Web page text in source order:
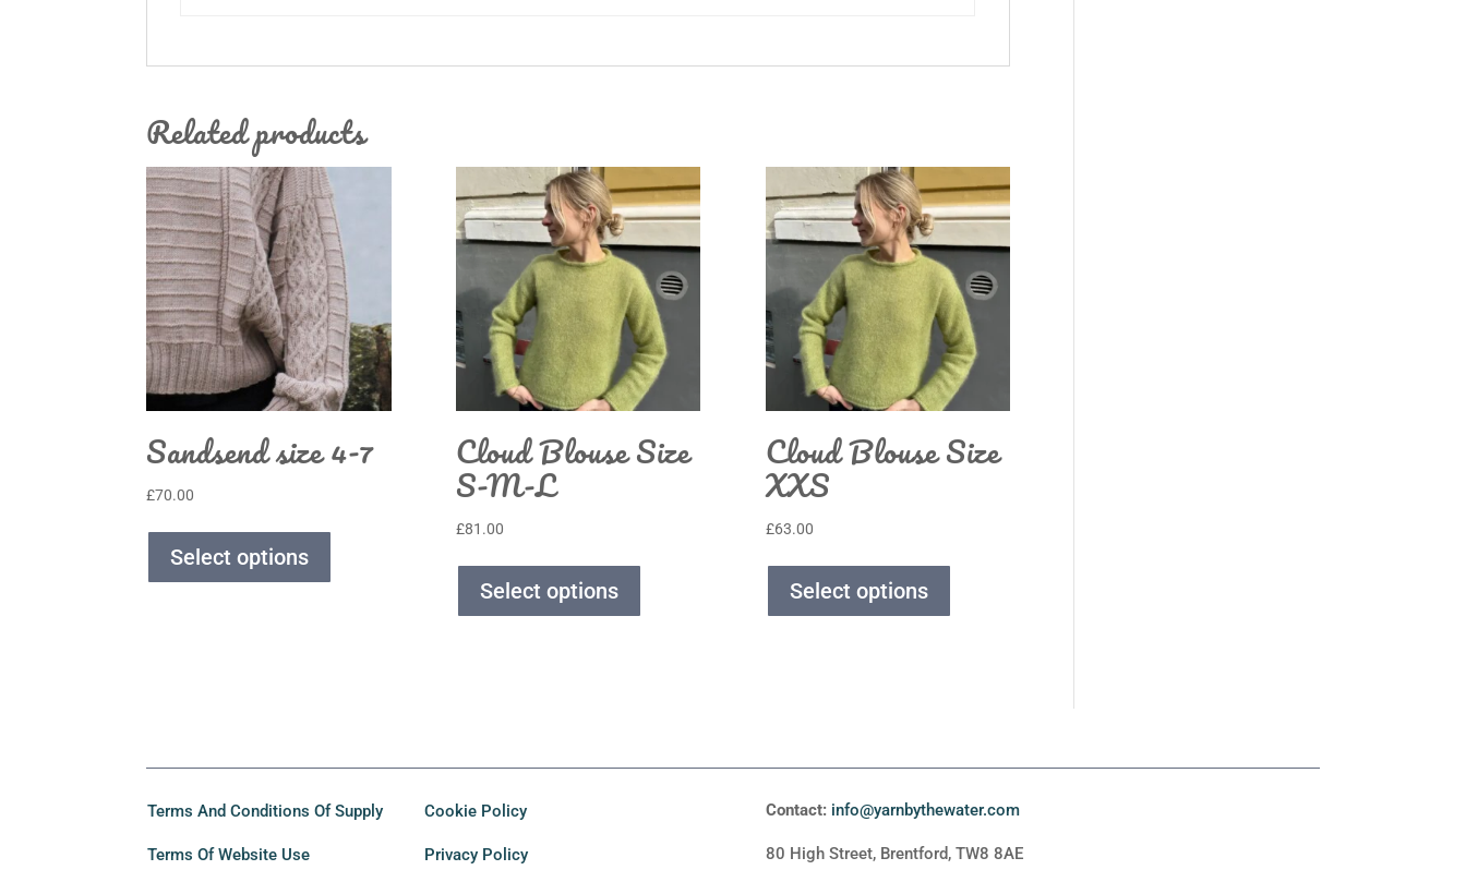
Related products
Sandsend size 4-7
£70.00
Select options
Cloud Blouse Size
S-M-L
£81.00
Select options
Cloud Blouse Size
XXS
£63.00
Select options
Terms And Conditions Of Supply
Terms Of Website Use
Cookie Policy
Privacy Policy
Contact: info@yarnbythewater.com
80 High Street, Brentford, TW8 8AE